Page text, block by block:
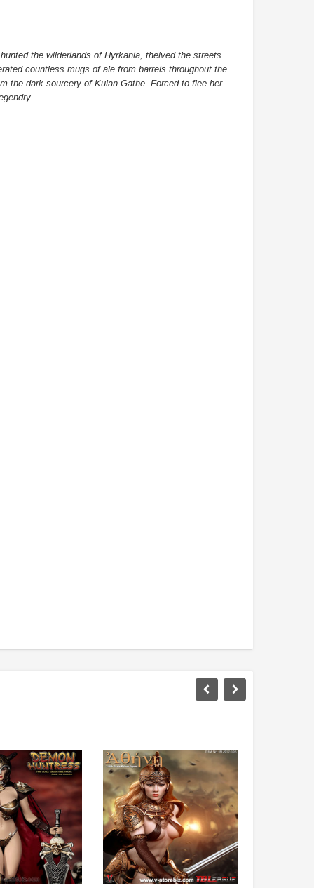
DAMTOYS BOX
DAM 78106 DEVGRU Operation
Neptune Spear “GERONIMO”
Festival 2024 Exclusive ver.
SOLDIER STORY BOX
Soldier Story SS116 Hong Kong
Police CTRU Tactical Medic
the wilderlands of Hyrkania, theived the streets
countless mugs of ale from barrels throughout the
the dark sourcery of Kulan Gathe. Forced to flee her